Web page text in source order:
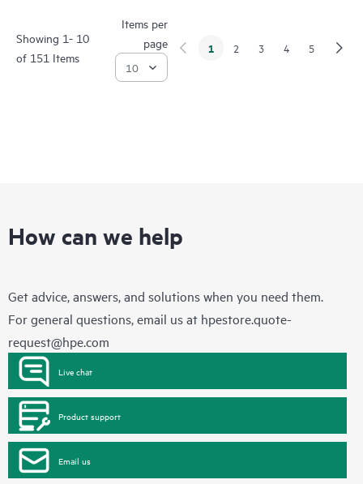
Showing 1- 10
of 151 Items
Items per
page
1 2 3 4 5
How can we help
Get advice, answers, and solutions when you need them.
For general questions, email us at hpestore.quote-
request@hpe.com
Live chat
Product support
Email us